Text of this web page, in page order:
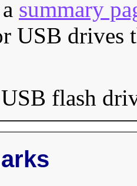
summary
USB drives
flash